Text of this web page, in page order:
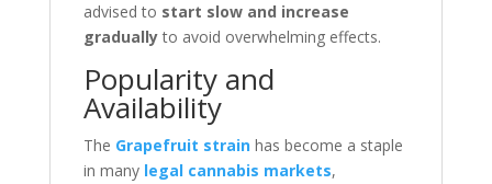
advised to start slow and increase
graduallyto avoid overwhelming effects.
Popularity and
Availability
The Grapefruit strainhas become a staple
in many legal cannabis markets,